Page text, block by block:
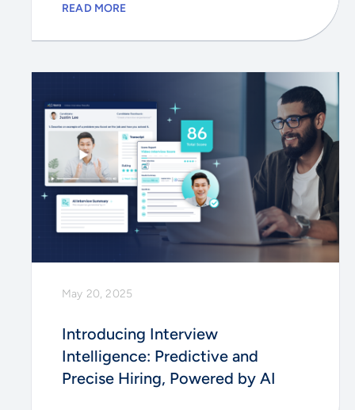
READ MORE
May 20, 2025
Introducing Interview
Intelligence: Predictive and
Precise Hiring, Powered by AI